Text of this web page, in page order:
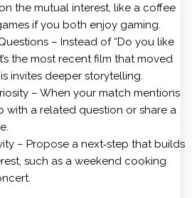
the mutual interest, like a coffee
if you both enjoy gaming.
– Instead of “Do you like
the most recent film that moved
invites deeper storytelling.
– When your match mentions
with a related question or share a
– Propose a next‑step that builds
such as a weekend cooking